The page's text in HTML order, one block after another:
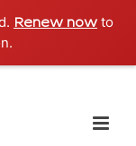
Renew now to